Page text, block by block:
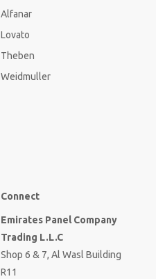
Alfanar
Lovato
Theben
Weidmuller
Connect
Emirates Panel Company
Trading L.L.C
Shop 6 & 7, Al Wasl Building
R11